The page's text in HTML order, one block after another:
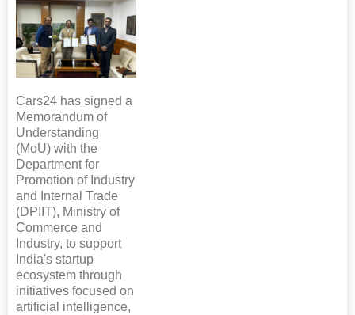
Cars24 has signed a
Memorandum of
Understanding
(MoU) with the
Department for
Promotion of Industry
and Internal Trade
(DPIIT), Ministry of
Commerce and
Industry, to support
India's startup
ecosystem through
initiatives focused on
artificial intelligence,